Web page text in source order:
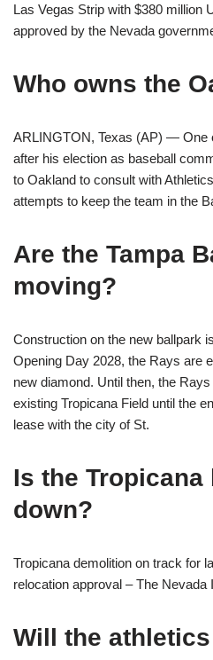
Las Vegas Strip with $380 million
approved by the Nevada
Who owns the
ARLINGTON, Texas (AP) — One
after his election as baseball
to Oakland to consult with
attempts to keep the team in the
Are the Tampa
moving?
Construction on the new ballpark
Opening Day 2028, the Rays are
new diamond. Until then, the
existing Tropicana Field until the
lease with the city of St.
Is the Tropicana
down?
Tropicana demolition on track for
relocation approval – The Nevada
Will the